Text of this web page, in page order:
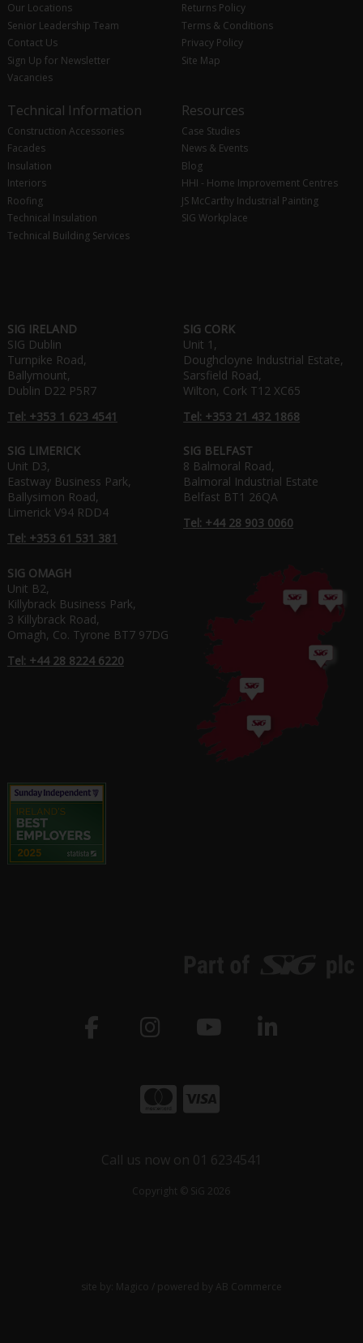
Our Locations
Senior Leadership Team
Contact Us
Sign Up for Newsletter
Vacancies
Returns Policy
Terms & Conditions
Privacy Policy
Site Map
Technical Information
Construction Accessories
Facades
Insulation
Interiors
Roofing
Technical Insulation
Technical Building Services
Resources
Case Studies
News & Events
Blog
HHI - Home Improvement Centres
JS McCarthy Industrial Painting
SIG Workplace
SIG IRELAND
SIG Dublin
Turnpike Road,
Ballymount,
Dublin D22 P5R7
Tel: +353 1 623 4541
SIG CORK
Unit 1,
Doughcloyne Industrial Estate,
Sarsfield Road,
Wilton, Cork T12 XC65
Tel: +353 21 432 1868
SIG LIMERICK
Unit D3,
Eastway Business Park,
Ballysimon Road,
Limerick V94 RDD4
Tel: +353 61 531 381
SIG BELFAST
8 Balmoral Road,
Balmoral Industrial Estate
Belfast BT1 26QA
Tel: +44 28 903 0060
SIG OMAGH
Unit B2,
Killybrack Business Park,
3 Killybrack Road,
Omagh, Co. Tyrone BT7 97DG
Tel: +44 28 8224 6220
Call us now on 01 6234541
Copyright © SiG 2026
site by: Magico / powered by AB Commerce